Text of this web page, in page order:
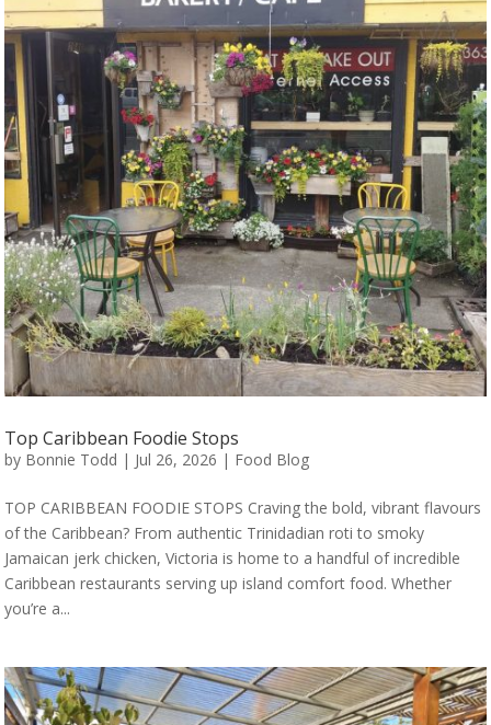
Top Caribbean Foodie Stops
by Bonnie Todd | Jul 26, 2026 | Food Blog
TOP CARIBBEAN FOODIE STOPS Craving the bold, vibrant flavours
of the Caribbean? From authentic Trinidadian roti to smoky
Jamaican jerk chicken, Victoria is home to a handful of incredible
Caribbean restaurants serving up island comfort food. Whether
you’re a...